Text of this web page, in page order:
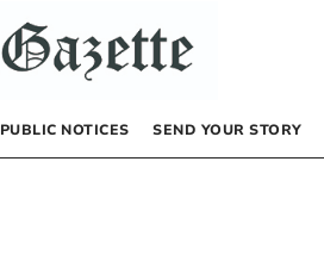
PUBLIC NOTICES SEND YOUR STORY